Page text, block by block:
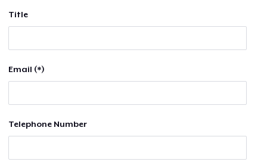
Title
Email (*)
Telephone Number